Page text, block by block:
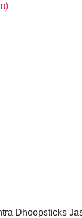
Dhoopsticks